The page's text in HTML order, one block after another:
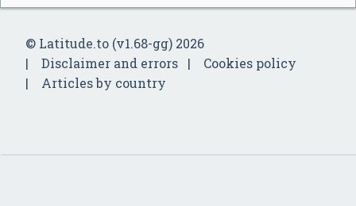
© Latitude.to (v1.68-gg) 2026
Disclaimer and errors
Cookies policy
Articles by country